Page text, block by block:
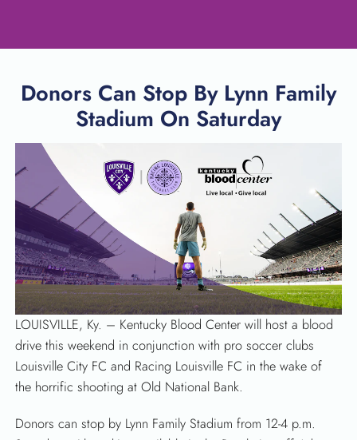
SEARCH
Donors Can Stop By Lynn Family
Stadium On Saturday
LOUISVILLE, Ky. – Kentucky Blood Center will host a blood
drive this weekend in conjunction with pro soccer clubs
Louisville City FC and Racing Louisville FC in the wake of
the horrific shooting at Old National Bank.
Donors can stop by Lynn Family Stadium from 12-4 p.m.